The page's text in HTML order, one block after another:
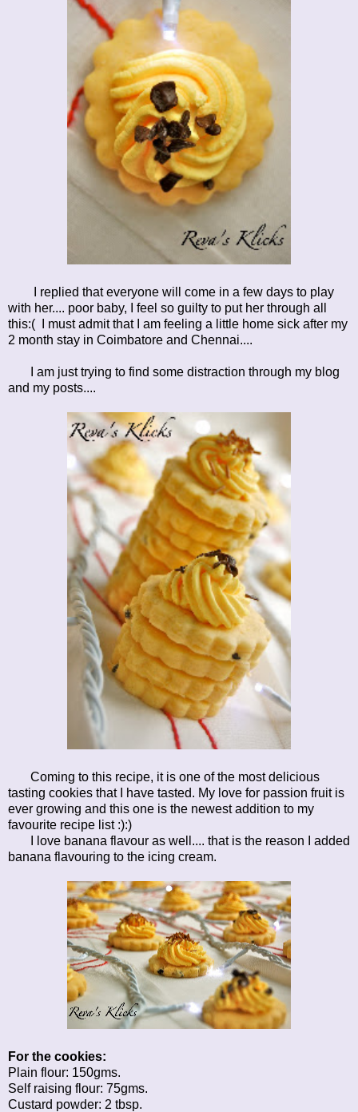
I replied that everyone will come in a few days to play
with her.... poor baby, I feel so guilty to put her through all
this:( I must admit that I am feeling a little home sick after my
2 month stay in Coimbatore and Chennai....
I am just trying to find some distraction through my blog
and my posts....
Coming to this recipe, it is one of the most delicious
tasting cookies that I have tasted. My love for passion fruit is
ever growing and this one is the newest addition to my
favourite recipe list :):)
I love banana flavour as well.... that is the reason I added
banana flavouring to the icing cream.
For the cookies:
Plain flour: 150gms.
Self raising flour: 75gms.
Custard powder: 2 tbsp.